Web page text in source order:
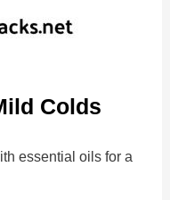
Colds
essential oils for a